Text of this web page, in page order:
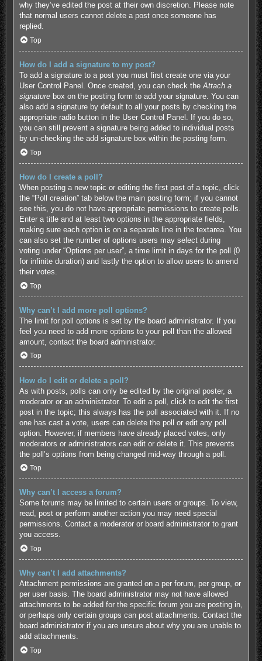
why they’ve edited the post at their own discretion. Please note
that normal users cannot delete a post once someone has
replied.
Top
How do I add a signature to my post?
To add a signature to a post you must first create one via your
User Control Panel. Once created, you can check theAttach a
signaturebox on the posting form to add your signature. You can
also add a signature by default to all your posts by checking the
appropriate radio button in the User Control Panel. If you do so,
you can still prevent a signature being added to individual posts
by un-checking the add signature box within the posting form.
Top
How do I create a poll?
When posting a new topic or editing the first post of a topic, click
the “Poll creation” tab below the main posting form; if you cannot
see this, you do not have appropriate permissions to create polls.
Enter a title and at least two options in the appropriate fields,
making sure each option is on a separate line in the textarea. You
can also set the number of options users may select during
voting under “Options per user”, a time limit in days for the poll (0
for infinite duration) and lastly the option to allow users to amend
their votes.
Top
Why can’t I add more poll options?
The limit for poll options is set by the board administrator. If you
feel you need to add more options to your poll than the allowed
amount, contact the board administrator.
Top
How do I edit or delete a poll?
As with posts, polls can only be edited by the original poster, a
moderator or an administrator. To edit a poll, click to edit the first
post in the topic; this always has the poll associated with it. If no
one has cast a vote, users can delete the poll or edit any poll
option. However, if members have already placed votes, only
moderators or administrators can edit or delete it. This prevents
the poll’s options from being changed mid-way through a poll.
Top
Why can’t I access a forum?
Some forums may be limited to certain users or groups. To view,
read, post or perform another action you may need special
permissions. Contact a moderator or board administrator to grant
you access.
Top
Why can’t I add attachments?
Attachment permissions are granted on a per forum, per group, or
per user basis. The board administrator may not have allowed
attachments to be added for the specific forum you are posting in,
or perhaps only certain groups can post attachments. Contact the
board administrator if you are unsure about why you are unable to
add attachments.
Top